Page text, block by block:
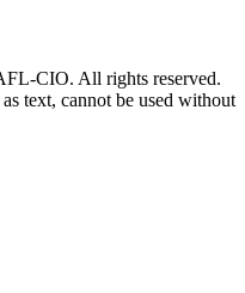
CIO. All rights reserved.
text, cannot be used without